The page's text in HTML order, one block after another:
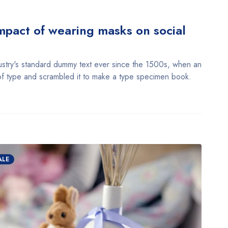
of wearing masks on social
standard dummy text ever since the 1500s, when an
type and scrambled it to make a type specimen book.